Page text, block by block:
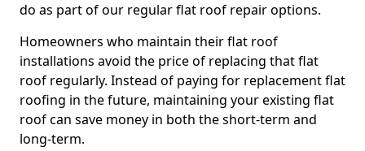
do as part of our regular flat roof repair options.
Homeowners who maintain their flat roof
installations avoid the price of replacing that flat
roof regularly. Instead of paying for replacement flat
roofing in the future, maintaining your existing flat
roof can save money in both the short-term and
long-term.